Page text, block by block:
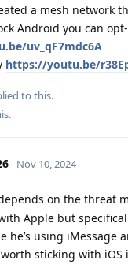
a mesh network
Android you can
uv_qF7mdc6A
https://youtu.be/
to this.
.
Nov 10, 2024
on the threat
Apple but
he’s using iMessage
sticking with iOS